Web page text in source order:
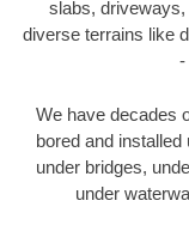
slabs,
diverse terrains like
-
We have decades
bored and
under bridges,
under